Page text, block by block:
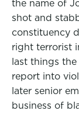
the name of
shot and
constituency
right terrorist
last things
report into
later senior
business of